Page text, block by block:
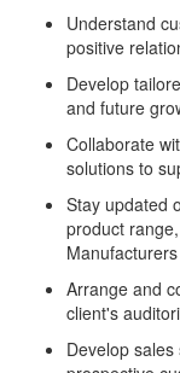
Understand
positive
Develop
and future
Collaborate
solutions to
Stay updated
product
Arrange and
client's
Develop